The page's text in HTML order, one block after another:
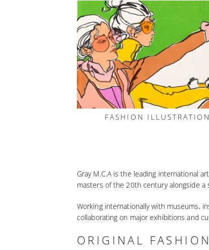
FASHION ILLUSTRATION
Gray M.C.A is the leading international
masters of the 20th century alongside
Working internationally with museums,
collaborating on major exhibitions and
ORIGINAL